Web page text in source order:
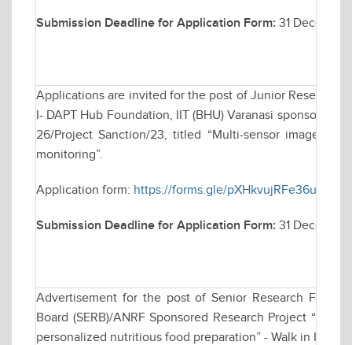
Submission Deadline for Application Form: 31
Applications are invited for the post of Junior Research
I- DAPT Hub Foundation, IIT (BHU) Varanasi sponsored
26/Project Sanction/23, titled “Multi-sensor imagery
monitoring”.
Application form: https://forms.gle/pXHkvujRFe36u6iu8
Submission Deadline for Application Form: 31
Advertisement for the post of Senior Research
Board (SERB)/ANRF Sponsored Research Project
personalized nutritious food preparation” - Walk in